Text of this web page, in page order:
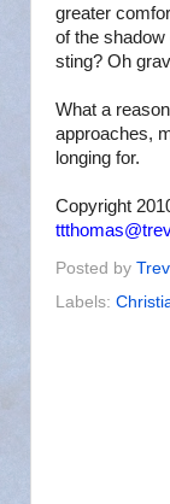
greater
of the
sting? Oh
What a
approaches,
longing for.
Copyright
Posted by
Labels: